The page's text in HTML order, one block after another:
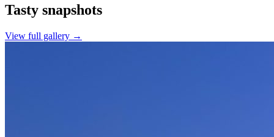
Tasty snapshots
View full gallery →